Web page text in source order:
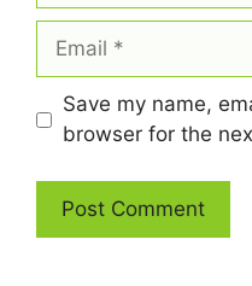
Email
Save my name,
browser for the